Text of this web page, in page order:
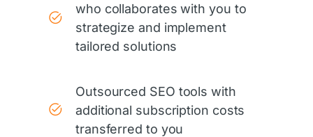
who collaborates with you to
strategize and implement
tailored solutions
Outsourced SEO tools with
additional subscription costs
transferred to you